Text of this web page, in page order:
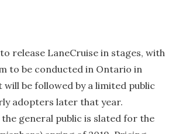
release LaneCruise in stages, with
to be conducted in Ontario in
will be followed by a limited public
adopters later that year.
general public is slated for the